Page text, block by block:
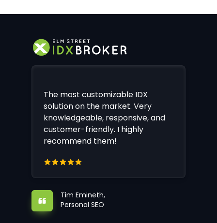
The most customizable IDX
solution on the market. Very
knowledgeable, responsive, and
customer-friendly. I highly
recommend them!
Tim Emineth,
Personal SEO